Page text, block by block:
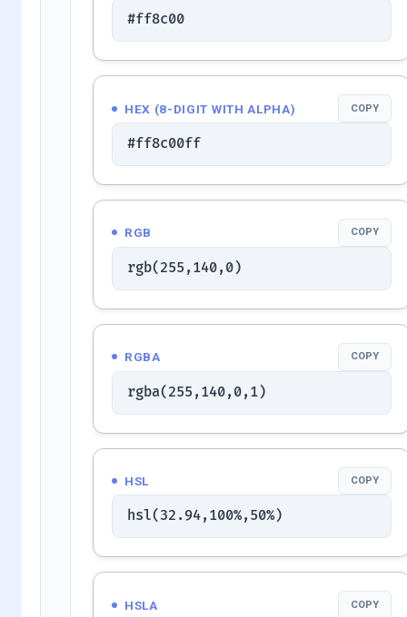
#ff8c00
HEX (8-DIGIT WITH ALPHA) COPY
#ff8c00ff
RGB COPY
rgb(255,140,0)
RGBA COPY
rgba(255,140,0,1)
HSL COPY
hsl(32.94,100%,50%)
HSLA COPY